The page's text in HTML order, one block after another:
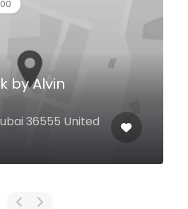
House Bldg,
Emirates